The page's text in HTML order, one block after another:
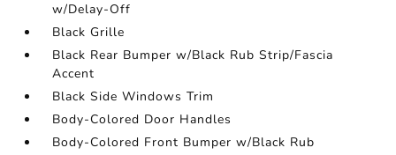
w/Delay-Off
Black Grille
Black Rear Bumper w/Black Rub Strip/Fascia
Accent
Black Side Windows Trim
Body-Colored Door Handles
Body-Colored Front Bumper w/Black Rub